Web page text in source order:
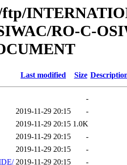
ftp/
RO-C-
Last modified Size
-
2019-11-29 20:15
-
2019-11-29 20:15 1.0K
2019-11-29 20:15
-
2019-11-29 20:15
-
2019-11-29 20:15
-